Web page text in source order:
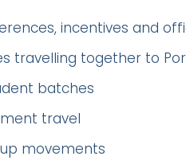
incentives and
travelling together to
batches
travel
movements